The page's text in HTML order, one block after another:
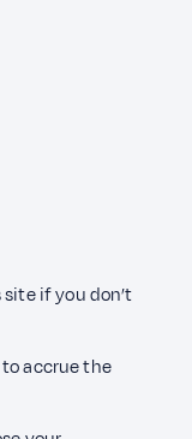
if you don’t
accrue the